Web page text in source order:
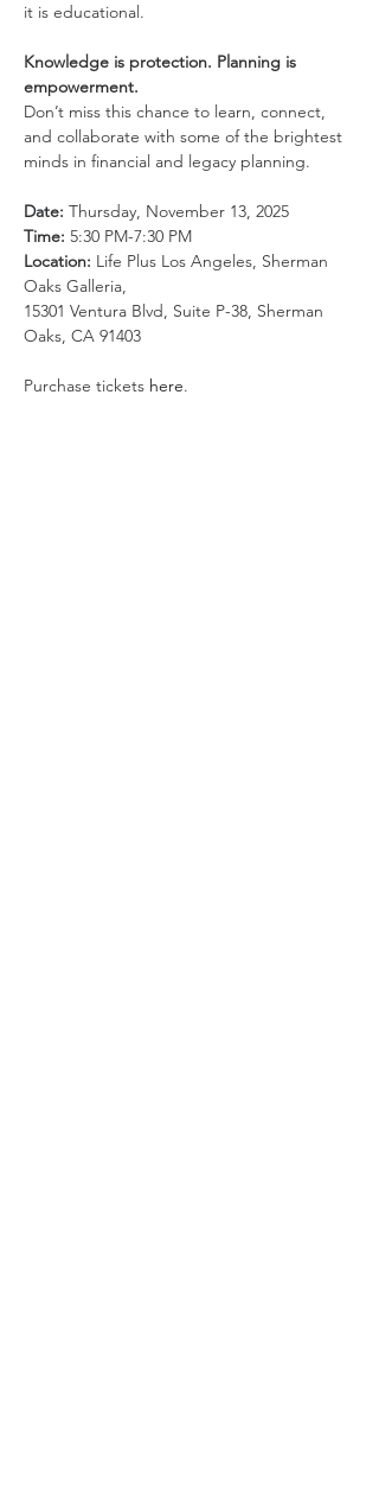
it is educational.
Knowledge is protection. Planning is
empowerment.
Don’t miss this chance to learn, connect,
and collaborate with some of the brightest
minds in financial and legacy planning.
Date: Thursday, November 13, 2025
Time: 5:30 PM-7:30 PM
Location: Life Plus Los Angeles, Sherman
Oaks Galleria,
15301 Ventura Blvd, Suite P-38, Sherman
Oaks, CA 91403
Purchase tickets here.